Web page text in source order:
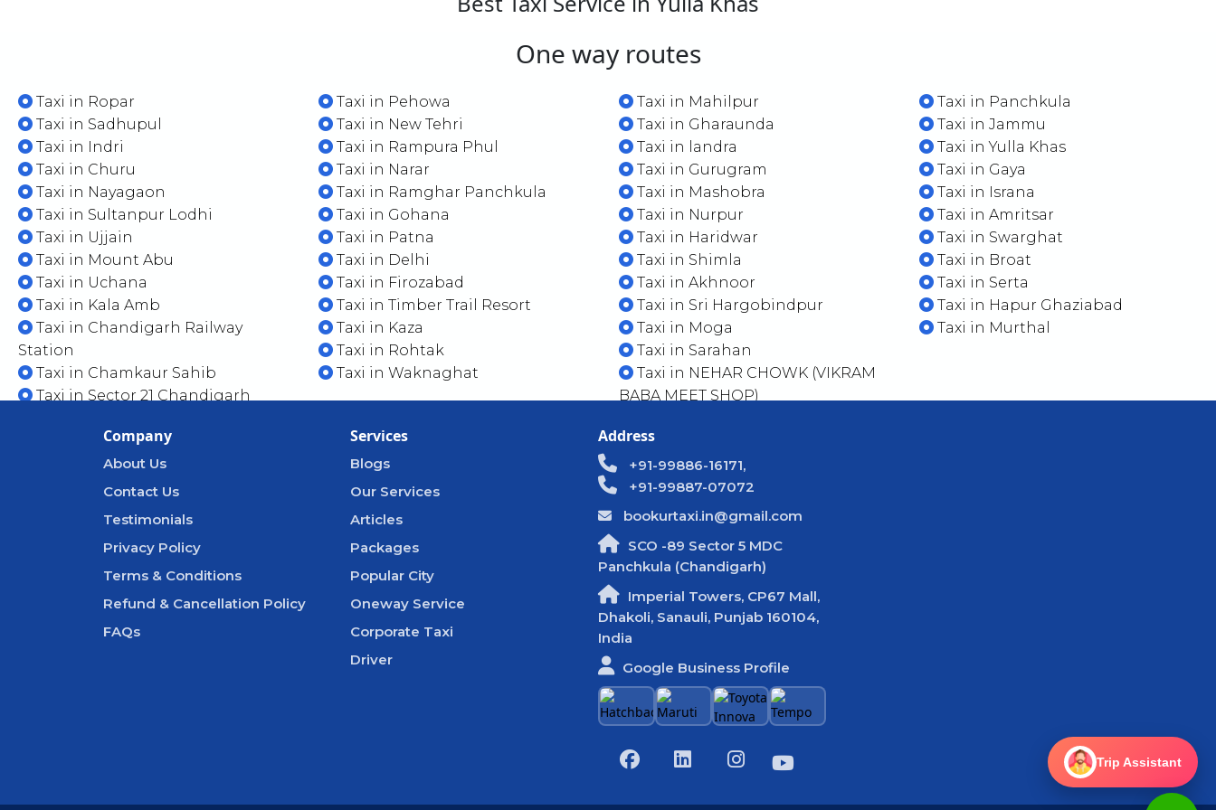
One way routes
Taxi in Ropar
Taxi in Sadhupul
Taxi in Indri
Taxi in Churu
Taxi in Nayagaon
Taxi in Sultanpur Lodhi
Taxi in Ujjain
Taxi in Mount Abu
Taxi in Uchana
Taxi in Kala Amb
Taxi in Chandigarh Railway
Station
Taxi in Chamkaur Sahib
Taxi in Sector 21 Chandigarh
Taxi in Pehowa
Taxi in New Tehri
Taxi in Rampura Phul
Taxi in Narar
Taxi in Ramghar Panchkula
Taxi in Gohana
Taxi in Patna
Taxi in Delhi
Taxi in Firozabad
Taxi in Timber Trail Resort
Taxi in Kaza
Taxi in Rohtak
Taxi in Waknaghat
Taxi in Mahilpur
Taxi in Gharaunda
Taxi in landra
Taxi in Gurugram
Taxi in Mashobra
Taxi in Nurpur
Taxi in Haridwar
Taxi in Shimla
Taxi in Akhnoor
Taxi in Sri Hargobindpur
Taxi in Moga
Taxi in Sarahan
Taxi in NEHAR CHOWK (VIKRAM
BABA MEET SHOP)
Taxi in Panchkula
Taxi in Jammu
Taxi in Yulla Khas
Taxi in Gaya
Taxi in Israna
Taxi in Amritsar
Taxi in Swarghat
Taxi in Broat
Taxi in Serta
Taxi in Hapur Ghaziabad
Taxi in Murthal
Trip Assistant
Company
About Us
Contact Us
Testimonials
Privacy Policy
Terms & Conditions
Refund & Cancellation Policy
FAQs
Services
Blogs
Our Services
Articles
Packages
Popular City
Oneway Service
Corporate Taxi
Driver
Address
+91-99886-16171,
+91-99887-07072
bookurtaxi.in@gmail.com
SCO -89 Sector 5 MDC
Panchkula (Chandigarh)
Imperial Towers, CP67 Mall,
Dhakoli, Sanauli, Punjab 160104,
India
Google Business Profile